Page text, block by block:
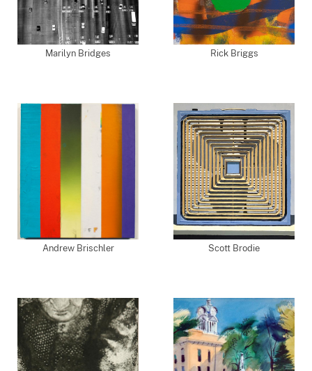
Marilyn Bridges Rick Briggs
Andrew Brischler Scott Brodie